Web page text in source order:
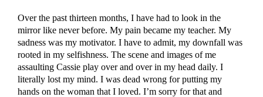
Over the past thirteen months, I have had to look in the
mirror like never before. My pain became my teacher. My
sadness was my motivator. I have to admit, my downfall was
rooted in my selfishness. The scene and images of me
assaulting Cassie play over and over in my head daily. I
literally lost my mind. I was dead wrong for putting my
hands on the woman that I loved. I’m sorry for that and